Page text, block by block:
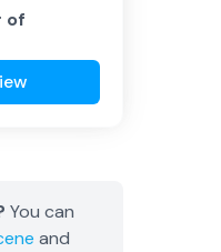
of
You can
and